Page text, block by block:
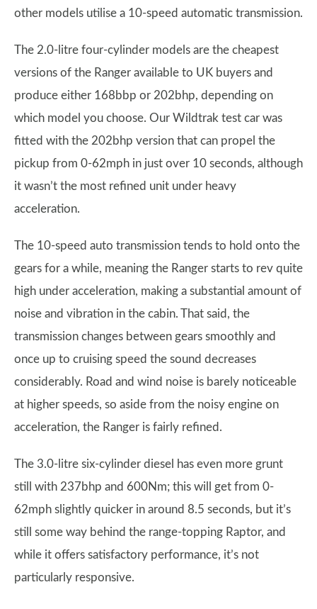
other models utilise a 10-speed automatic transmission.
The 2.0-litre four-cylinder models are the cheapest
versions of the Ranger available to UK buyers and
produce either 168bbp or 202bhp, depending on
which model you choose. Our Wildtrak test car was
fitted with the 202bhp version that can propel the
pickup from 0-62mph in just over 10 seconds, although
it wasn’t the most refined unit under heavy
acceleration.
The 10-speed auto transmission tends to hold onto the
gears for a while, meaning the Ranger starts to rev quite
high under acceleration, making a substantial amount of
noise and vibration in the cabin. That said, the
transmission changes between gears smoothly and
once up to cruising speed the sound decreases
considerably. Road and wind noise is barely noticeable
at higher speeds, so aside from the noisy engine on
acceleration, the Ranger is fairly refined.
The 3.0-litre six-cylinder diesel has even more grunt
still with 237bhp and 600Nm; this will get from 0-
62mph slightly quicker in around 8.5 seconds, but it’s
still some way behind the range-topping Raptor, and
while it offers satisfactory performance, it’s not
particularly responsive.